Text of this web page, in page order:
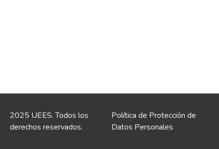
2025 UEES. Todos los
derechos reservados.
Política de Protección de
Datos Personales